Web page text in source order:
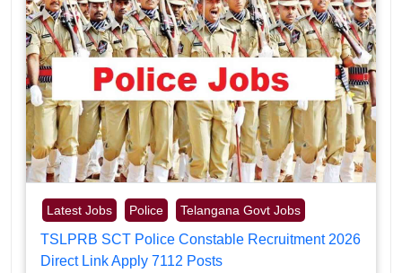
Latest Jobs Police Telangana Govt Jobs
TSLPRB SCT Police Constable Recruitment 2026
Direct Link Apply 7112 Posts